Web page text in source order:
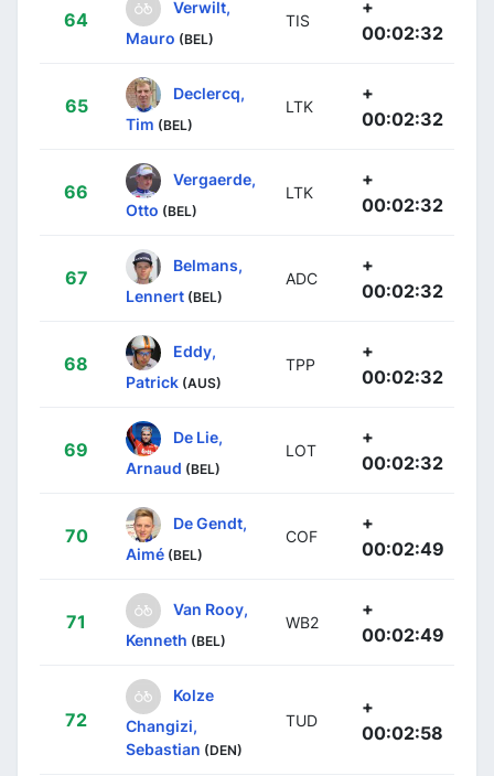
64
Verwilt,
Mauro (BEL)
TIS
+
00:02:32
65
Declercq,
Tim (BEL)
LTK
+
00:02:32
66
Vergaerde,
Otto (BEL)
LTK
+
00:02:32
67
Belmans,
Lennert (BEL)
ADC
+
00:02:32
68
Eddy,
Patrick (AUS)
TPP
+
00:02:32
69
De Lie,
Arnaud (BEL)
LOT
+
00:02:32
70
De Gendt,
Aimé (BEL)
COF
+
00:02:49
71
Van Rooy,
Kenneth (BEL)
WB2
+
00:02:49
72
Kolze
Changizi,
Sebastian (DEN)
TUD
+
00:02:58